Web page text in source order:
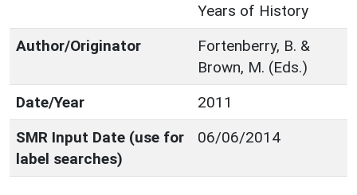
Years of History
Author/Originator
Fortenberry, B. &
Brown, M. (Eds.)
Date/Year
2011
SMR Input Date (use for
label searches)
06/06/2014